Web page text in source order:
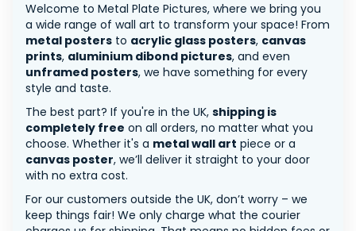
Welcome to Metal Plate Pictures, where we bring you
a wide range of wall art to transform your space! From
metal posters to acrylic glass posters, canvas
prints, aluminium dibond pictures, and even
unframed posters, we have something for every
style and taste.
The best part? If you're in the UK, shipping is
completely free on all orders, no matter what you
choose. Whether it's a metal wall art piece or a
canvas poster, we’ll deliver it straight to your door
with no extra cost.
For our customers outside the UK, don’t worry – we
keep things fair! We only charge what the courier